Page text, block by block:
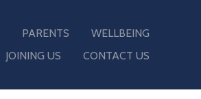
PARENTS
WELLBEING
JOINING US CONTACT US